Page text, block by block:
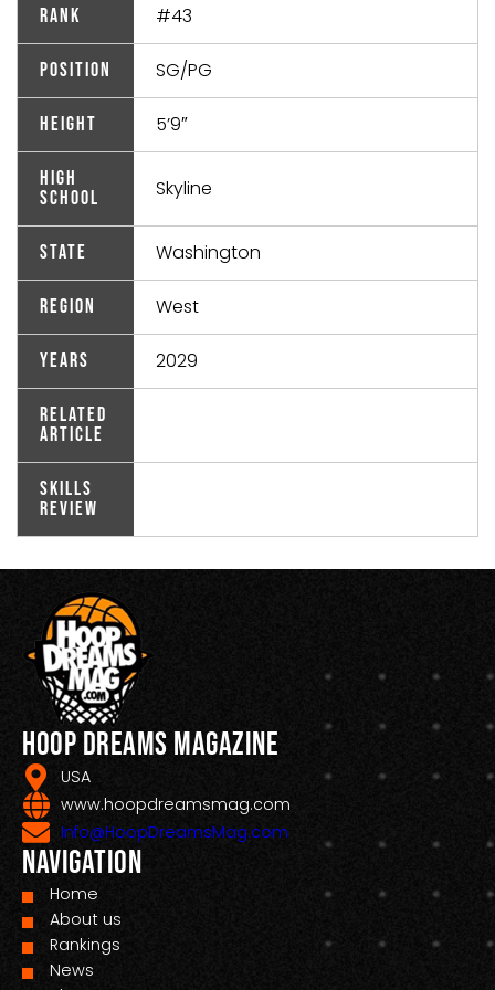
Rank #43
Position SG/PG
Height 5’9″
High
School
Skyline
State Washington
Region West
Years 2029
Related
Article
Skills
Review
Hoop Dreams Magazine
USA
www.hoopdreamsmag.com
Info@HoopDreamsMag.com
Navigation
Home
About us
Rankings
News